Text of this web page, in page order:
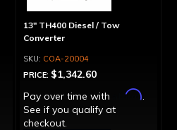
13" TH400 Diesel / Tow
Converter
COA-20004
PRICE: $1,342.60
Pay over time with
Affirm.
See if you qualify at
checkout.